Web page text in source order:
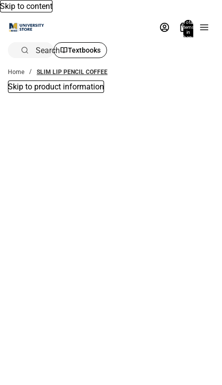
Skip to content
Total
items
in
bag:
Search Textbooks
Home SLIM LIP PENCIL COFFEE
Skip to product information